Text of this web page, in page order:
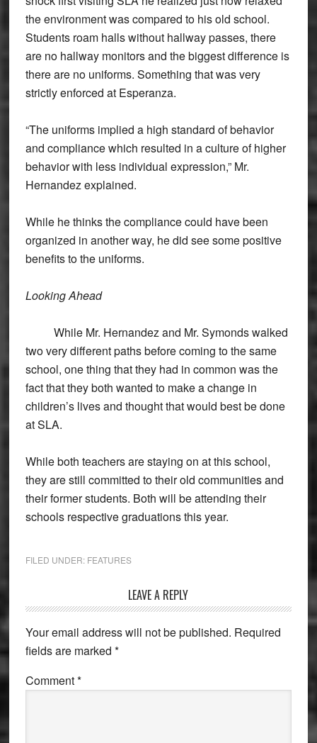
the environment was compared to his old school.
Students roam halls without hallway passes, there
are no hallway monitors and the biggest difference is
there are no uniforms. Something that was very
strictly enforced at Esperanza.
“The uniforms implied a high standard of behavior
and compliance which resulted in a culture of higher
behavior with less individual expression,” Mr.
Hernandez explained.
While he thinks the compliance could have been
organized in another way, he did see some positive
benefits to the uniforms.
Looking Ahead
While Mr. Hernandez and Mr. Symonds walked
two very different paths before coming to the same
school, one thing that they had in common was the
fact that they both wanted to make a change in
children’s lives and thought that would best be done
at SLA.
While both teachers are staying on at this school,
they are still committed to their old communities and
their former students. Both will be attending their
schools respective graduations this year.
FILED UNDER: FEATURES
Interactions
LEAVE A REPLY
Your email address will not be published. Required
fields are marked *
Comment*